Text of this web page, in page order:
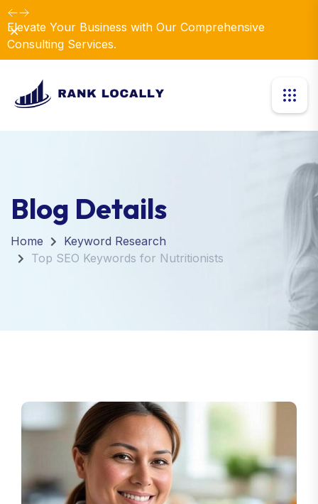
Elevate Your Business with Our Comprehensive
Consulting Services.
Dismiss
Blog Details
Home
Keyword Research
Top SEO Keywords for Nutritionists